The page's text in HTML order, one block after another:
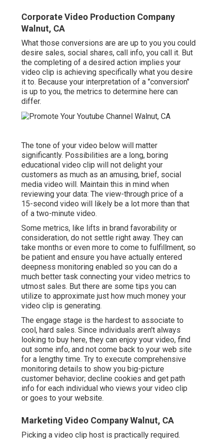
Corporate Video Production Company
Walnut, CA
What those conversions are are up to you you could
desire sales, social shares, call info, you call it. But
the completing of a desired action implies your
video clip is achieving specifically what you desire
it to. Because your interpretation of a "conversion"
is up to you, the metrics to determine here can
differ.
The tone of your video below will matter
significantly. Possibilities are a long, boring
educational video clip will not delight your
customers as much as an amusing, brief, social
media video will. Maintain this in mind when
reviewing your data: The view-through price of a
15-second video will likely be a lot more than that
of a two-minute video.
Some metrics, like lifts in brand favorability or
consideration, do not settle right away. They can
take months or even more to come to fulfillment, so
be patient and ensure you have actually entered
deepness monitoring enabled so you can do a
much better task connecting your video metrics to
utmost sales. But there are some tips you can
utilize to approximate just how much money your
video clip is generating.
The engage stage is the hardest to associate to
cool, hard sales. Since individuals aren't always
looking to buy here, they can enjoy your video, find
out some info, and not come back to your web site
for a lengthy time. Try to execute comprehensive
monitoring details to show you big-picture
customer behavior; decline cookies and get path
info for each individual who views your video clip
or goes to your website.
Marketing Video Company Walnut, CA
Picking a video clip host is practically required.